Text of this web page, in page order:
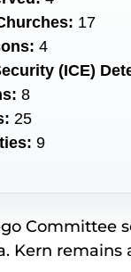
17
4
(ICE)
8
25
9
Committee
Kern remains